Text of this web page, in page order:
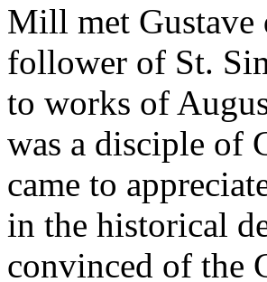
Mill met Gustave
follower of St.
to works of
was a disciple of
came to
in the historical
convinced of the